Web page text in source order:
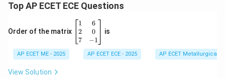
Top AP ECET ECE Questions
Order of the matrix
\b
eg
in
{b
1
2
7
6
0
−1
is
AP ECET ME - 2025 AP ECET ECE - 2025 AP ECET Metallurgical
View Solution